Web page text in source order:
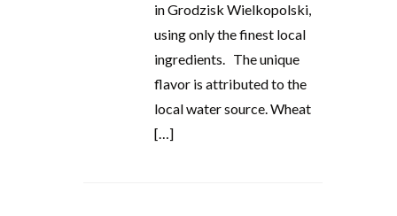
in Grodzisk Wielkopolski,
using only the finest local
ingredients. The unique
flavor is attributed to the
local water source. Wheat
[…]